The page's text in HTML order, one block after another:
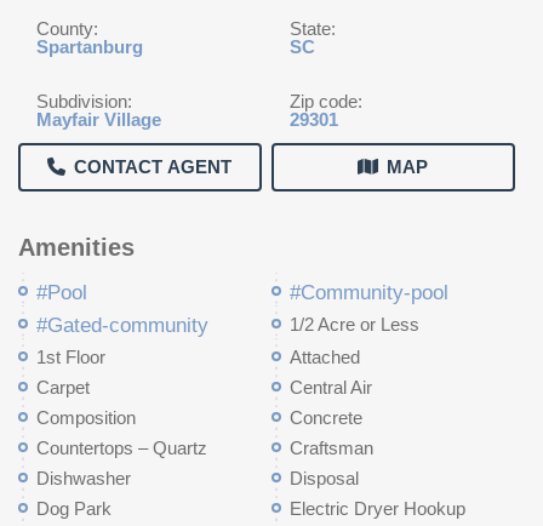
County:
Spartanburg
State:
SC
Subdivision:
Mayfair Village
Zip code:
29301
CONTACT AGENT MAP
Amenities
#Pool
#Community-pool
#Gated-community
1/2 Acre or Less
1st Floor
Attached
Carpet
Central Air
Composition
Concrete
Countertops – Quartz
Craftsman
Dishwasher
Disposal
Dog Park
Electric Dryer Hookup